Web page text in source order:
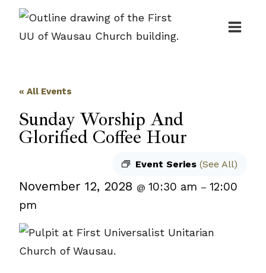
Skip
« All Events
Sunday Worship And
Glorified Coffee Hour
Event Series (See All)
November 12, 2028 @ 10:30 am – 12:00
pm